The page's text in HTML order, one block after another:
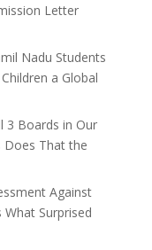
Letter
Nadu Students
a Global
3 Boards in Our
Does That the
Against
Surprised